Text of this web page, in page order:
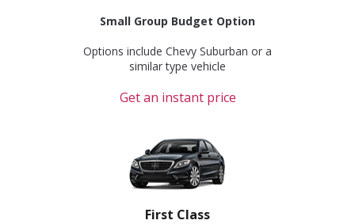
Small Group Budget Option
Options include Chevy Suburban or a
similar type vehicle
Get an instant price
First Class